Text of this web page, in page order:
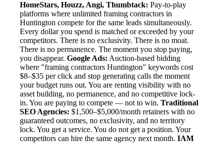
HomeStars, Houzz, Angi, Thumbtack: Pay-to-play
platforms where unlimited framing contractors in
Huntington compete for the same leads simultaneously.
Every dollar you spend is matched or exceeded by your
competitors. There is no exclusivity. There is no moat.
There is no permanence. The moment you stop paying,
you disappear. Google Ads: Auction-based bidding
where "framing contractors Huntington" keywords cost
$8–$35 per click and stop generating calls the moment
your budget runs out. You are renting visibility with no
asset building, no permanence, and no competitive lock-
in. You are paying to compete — not to win. Traditional
SEO Agencies: $1,500–$5,000/month retainers with no
guaranteed outcomes, no exclusivity, and no territory
lock. You get a service. You do not get a position. Your
competitors can hire the same agency next month. IAM